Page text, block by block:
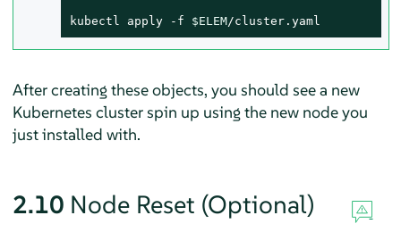
kubectl apply -f $ELEM/cluster.yaml
After creating these objects, you should see a new
Kubernetes cluster spin up using the new node you
just installed with.
2.10 Node Reset (Optional)